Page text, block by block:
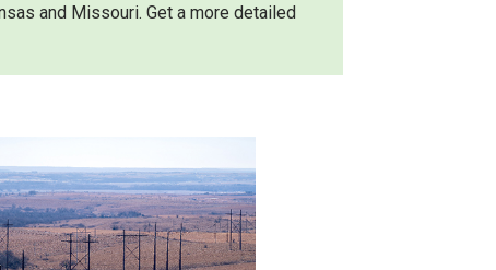
and Missouri. Get a more detailed